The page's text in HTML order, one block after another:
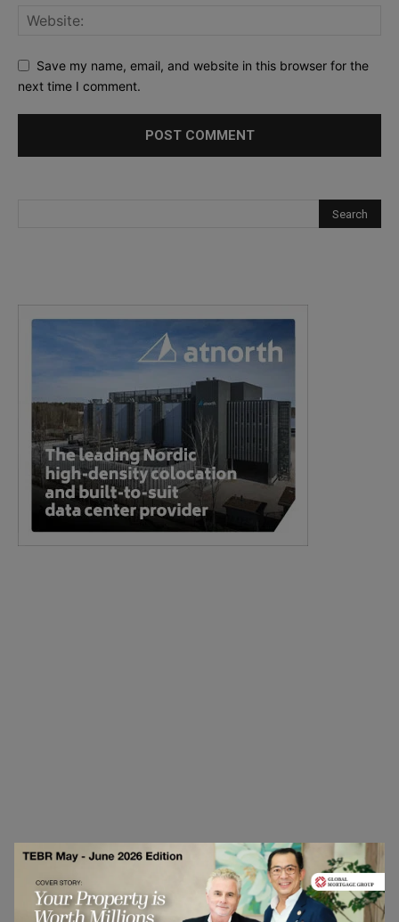
Save my name, email, and website in this browser for the
next time I comment.